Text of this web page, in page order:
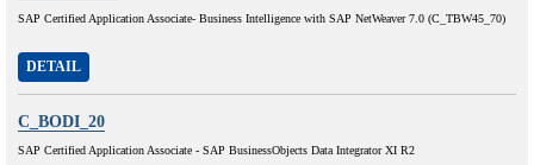
SAP Certified Application Associate- Business Intelligence with SAP NetWeaver 7.0 (C_TBW45_70)
DETAIL
C_BODI_20
SAP Certified Application Associate - SAP BusinessObjects Data Integrator XI R2